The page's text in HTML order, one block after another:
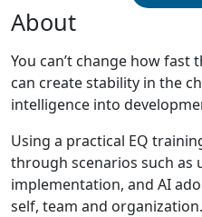
About
You can’t change how fast
can create stability in the
intelligence into
Using a practical EQ
through scenarios such as
implementation, and AI
self, team and